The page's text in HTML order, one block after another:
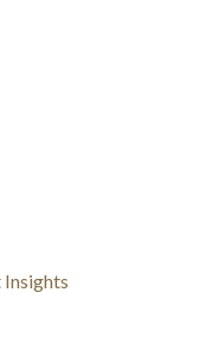
Insights